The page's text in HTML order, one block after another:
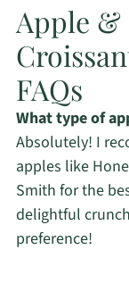
Apple &
FAQs
What type of
Absolutely! I
apples like
Smith for the
delightful
preference!